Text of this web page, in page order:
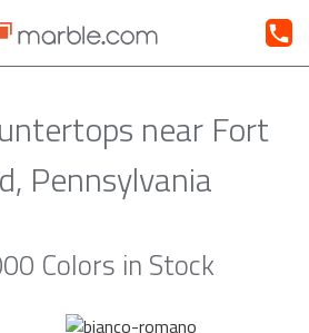
near Fort
Pennsylvania
Colors in Stock